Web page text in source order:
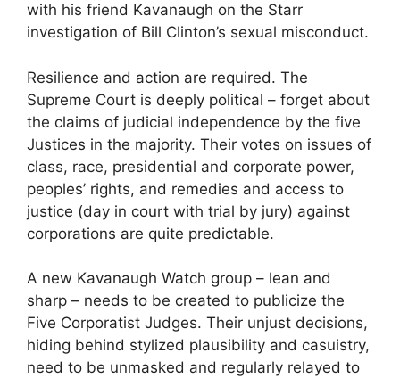
with his friend Kavanaugh on the Starr
investigation of Bill Clinton’s sexual misconduct.
Resilience and action are required. The
Supreme Court is deeply political – forget about
the claims of judicial independence by the five
Justices in the majority. Their votes on issues of
class, race, presidential and corporate power,
peoples’ rights, and remedies and access to
justice (day in court with trial by jury) against
corporations are quite predictable.
A new Kavanaugh Watch group – lean and
sharp – needs to be created to publicize the
Five Corporatist Judges. Their unjust decisions,
hiding behind stylized plausibility and casuistry,
need to be unmasked and regularly relayed to